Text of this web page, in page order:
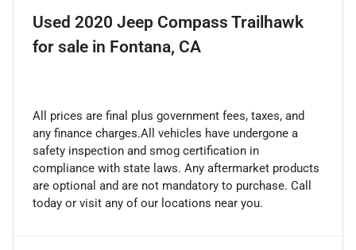
Used 2020 Jeep Compass Trailhawk
for sale in Fontana, CA
All prices are final plus government fees, taxes, and
any finance charges.All vehicles have undergone a
safety inspection and smog certification in
compliance with state laws. Any aftermarket products
are optional and are not mandatory to purchase. Call
today or visit any of our locations near you.